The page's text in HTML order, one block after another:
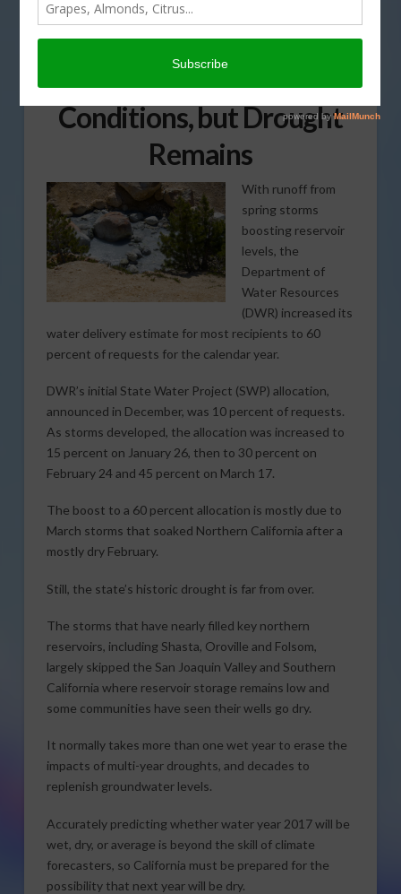
Allocations Increase as
Storms Improve
Conditions, but Drought
Remains
With runoff from
spring storms
boosting reservoir
levels, the
Department of
Water Resources
(DWR) increased its
water delivery estimate for most recipients to 60
percent of requests for the calendar year.
DWR’s initial State Water Project (SWP) allocation,
announced in December, was 10 percent of requests.
As storms developed, the allocation was increased to
15 percent on January 26, then to 30 percent on
February 24 and 45 percent on March 17.
The boost to a 60 percent allocation is mostly due to
March storms that soaked Northern California after a
mostly dry February.
Still, the state’s historic drought is far from over.
The storms that have nearly filled key northern
reservoirs, including Shasta, Oroville and Folsom,
largely skipped the San Joaquin Valley and Southern
California where reservoir storage remains low and
some communities have seen their wells go dry.
It normally takes more than one wet year to erase the
impacts of multi-year droughts, and decades to
replenish groundwater levels.
Accurately predicting whether water year 2017 will be
wet, dry, or average is beyond the skill of climate
forecasters, so California must be prepared for the
possibility that next year will be dry.